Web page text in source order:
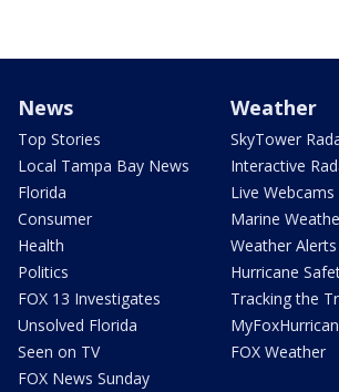
News
Top Stories
Local Tampa Bay News
Florida
Consumer
Health
Politics
FOX 13 Investigates
Unsolved Florida
Seen on TV
FOX News Sunday
Weather
SkyTower
Interactive
Live Webcams
Marine
Weather Alerts
Hurricane
Tracking the
FOX Weather